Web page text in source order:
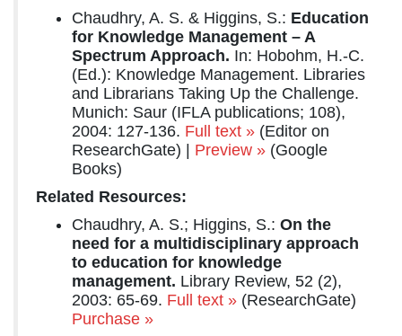
Chaudhry, A. S. & Higgins, S.: Education
for Knowledge Management – A
Spectrum Approach. In: Hobohm, H.-C.
(Ed.): Knowledge Management. Libraries
and Librarians Taking Up the Challenge.
Munich: Saur (IFLA publications; 108),
2004: 127-136. Full text » (Editor on
ResearchGate) | Preview » (Google
Books)
Related Resources:
Chaudhry, A. S.; Higgins, S.: On the
need for a multidisciplinary approach
to education for knowledge
management. Library Review, 52 (2),
2003: 65-69. Full text » (ResearchGate)
Purchase »